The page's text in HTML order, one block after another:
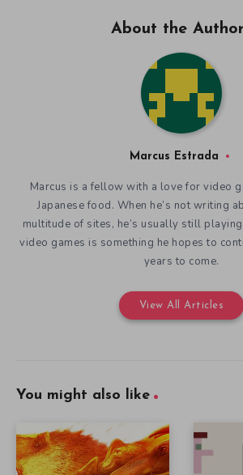
About the Author
Marcus Estrada
Marcus is a fellow with a love for video
Japanese food. When he’s not writing
multitude of sites, he’s usually still
video games is something he hopes to
years to come.
View All Articles
You might also like